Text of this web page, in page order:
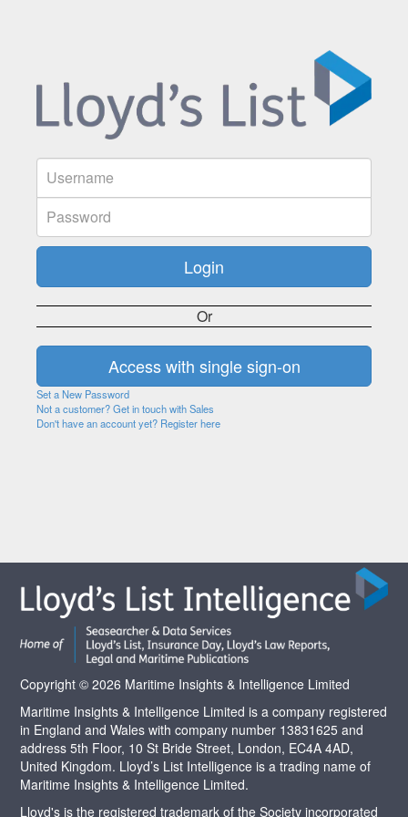
Or
Set a New Password
Not a customer? Get in touch with Sales
Don't have an account yet? Register here
Copyright © 2026 Maritime Insights & Intelligence Limited
Maritime Insights & Intelligence Limited is a company registered
in England and Wales with company number 13831625 and
address 5th Floor, 10 St Bride Street, London, EC4A 4AD,
United Kingdom. Lloyd’s List Intelligence is a trading name of
Maritime Insights & Intelligence Limited.
Lloyd's is the registered trademark of the Society incorporated